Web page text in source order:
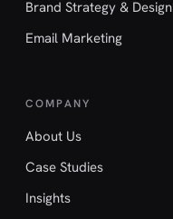
Brand Strategy & Design
Email Marketing
COMPANY
About Us
Case Studies
Insights